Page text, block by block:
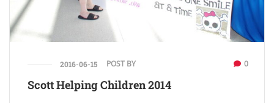
2016-06-15 POST BY 0
Scott Helping Children 2014